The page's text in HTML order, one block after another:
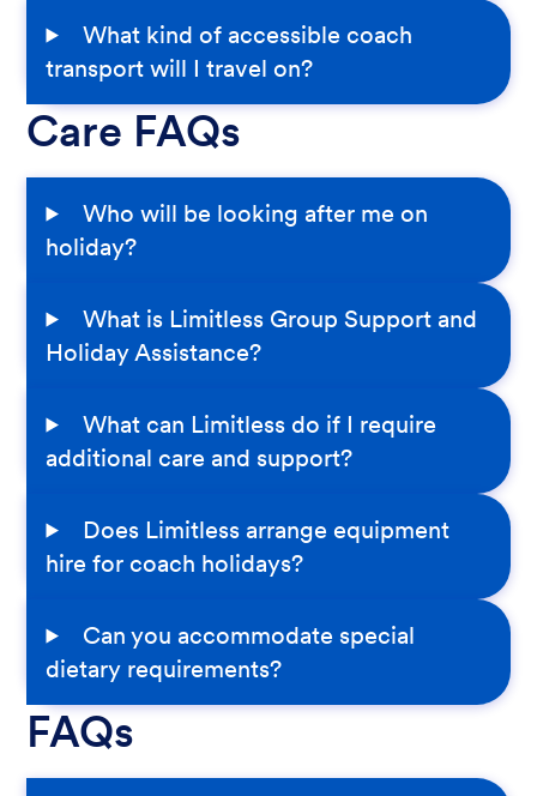
What kind of accessible coach
transport will I travel on?
Care FAQs
Who will be looking after me on
holiday?
What is Limitless Group Support and
Holiday Assistance?
What can Limitless do if I require
additional care and support?
Does Limitless arrange equipment
hire for coach holidays?
Can you accommodate special
dietary requirements?
FAQs